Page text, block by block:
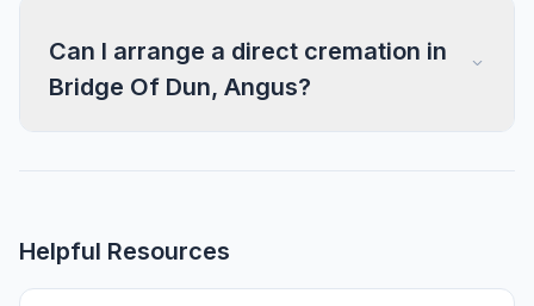
Can I arrange a direct cremation in
Bridge Of Dun, Angus?
Helpful Resources